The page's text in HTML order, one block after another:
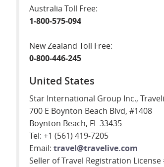
Australia Toll Free:
1-800-575-094
New Zealand Toll Free:
0-800-446-245
United States
Star International Group Inc.,
700 E Boynton Beach Blvd, #1408
Boynton Beach, FL 33435
Tel: +1 (561) 419-7205
Email: travel@travelive.com
Seller of Travel Registration License